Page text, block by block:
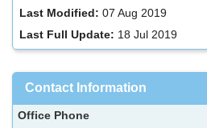
Last Modified: 07 Aug 2019
Last Full Update: 18 Jul 2019
Contact Information
Office Phone